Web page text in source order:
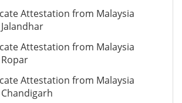
Attestation from Malaysia
Attestation from Malaysia
Attestation from Malaysia